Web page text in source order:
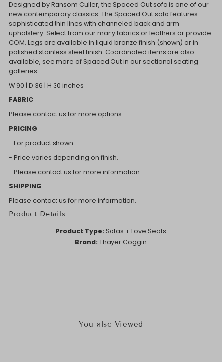
Designed by Ransom Culler, the Spaced Out sofa is one of our
new contemporary classics. The Spaced Out sofa features
sophisticated thin lines with channeled back and arm
upholstery. Select from our many fabrics or leathers or provide
COM. Legs are available in liquid bronze finish (shown) or in
polished stainless steel finish. Coordinated items are also
available, see more of Spaced Out in our sectional seating
galleries.
W 90 | D 36 | H 30 inches
FABRIC
Please contact us for more options.
PRICING
- For product shown.
- Price varies depending on finish.
- Please contact us for more information.
SHIPPING
Please contact us for more information.
Product Details
Product Type: Sofas + Love Seats
Brand: Thayer Coggin
You also Viewed